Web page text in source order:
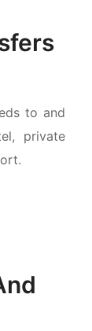
to and
private